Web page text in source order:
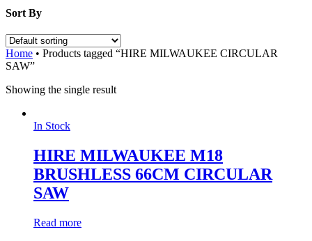
Sort By
Home • Products tagged “HIRE MILWAUKEE CIRCULAR
SAW”
Showing the single result
In Stock
HIRE MILWAUKEE M18
BRUSHLESS 66CM CIRCULAR
SAW
Read more